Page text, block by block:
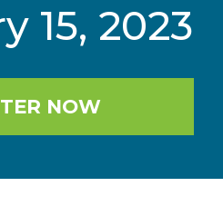
15, 2023
NOW